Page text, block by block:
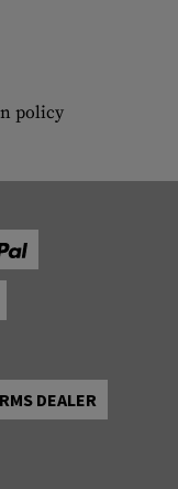
policy
DEALER